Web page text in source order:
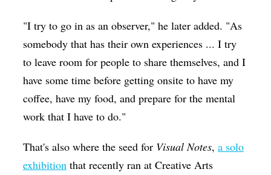
"I try to go in as an observer," he later added. "As
somebody that has their own experiences ... I try
to leave room for people to share themselves, and I
have some time before getting onsite to have my
coffee, have my food, and prepare for the mental
work that I have to do."
That's also where the seed for Visual Notes,a solo
exhibition that recently ran at Creative Arts